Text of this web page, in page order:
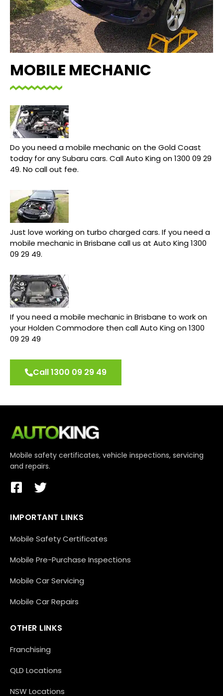
MOBILE MECHANIC
Do you need a mobile mechanic on the Gold Coast
today for any Subaru cars. Call Auto King on 1300 09 29
49. No call out fee.
Just love working on turbo charged cars. If you need a
mobile mechanic in Brisbane call us at Auto King 1300
09 29 49.
If you need a mobile mechanic in Brisbane to work on
your Holden Commodore then call Auto King on 1300
09 29 49
Call 1300 09 29 49
Mobile safety certificates, vehicle inspections, servicing
and repairs.
IMPORTANT LINKS
Mobile Safety Certificates
Mobile Pre-Purchase Inspections
Mobile Car Servicing
Mobile Car Repairs
OTHER LINKS
Franchising
QLD Locations
NSW Locations